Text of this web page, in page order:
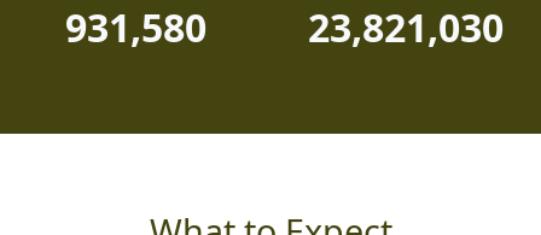
931,580 23,821,030